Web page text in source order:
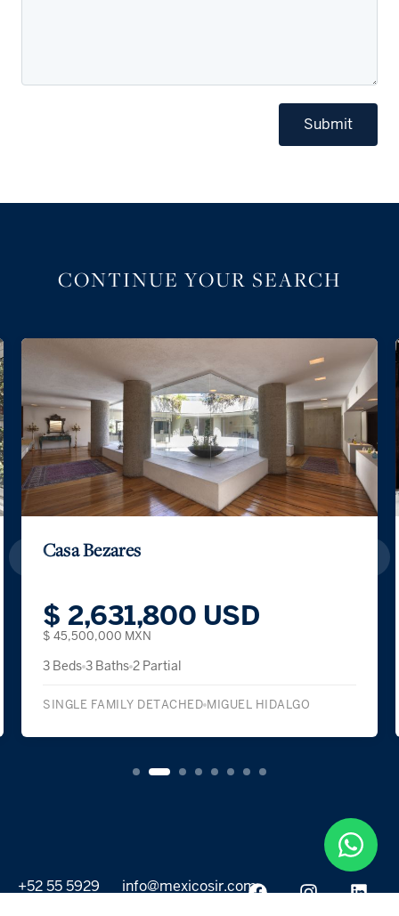
Submit
CONTINUE YOUR SEARCH
Casa Bezares
$ 2,631,800 USD
$ 45,500,000 MXN
3 Beds 3 Baths 2 Partial
SINGLE FAMILY DETACHED MIGUEL HIDALGO
+52 55 5929
info@mexicosir.com